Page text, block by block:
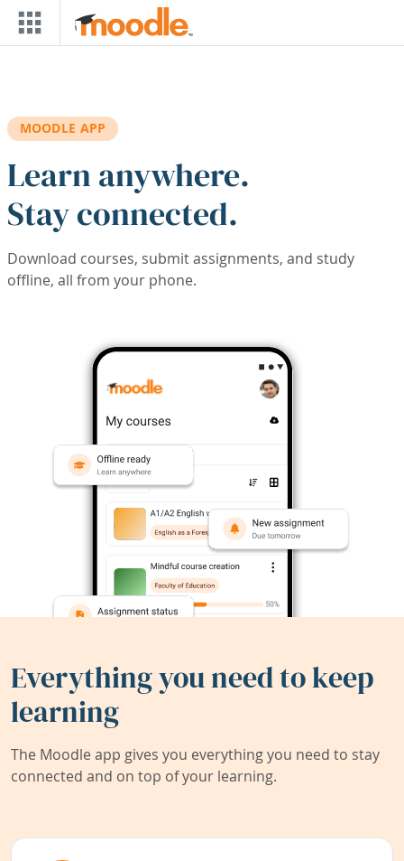
Skip to main content
MOODLE APP
Learn anywhere.
Stay connected.
Download courses, submit assignments, and study
offline, all from your phone.
Everything you need to keep
learning
The Moodle app gives you everything you need to stay
connected and on top of your learning.